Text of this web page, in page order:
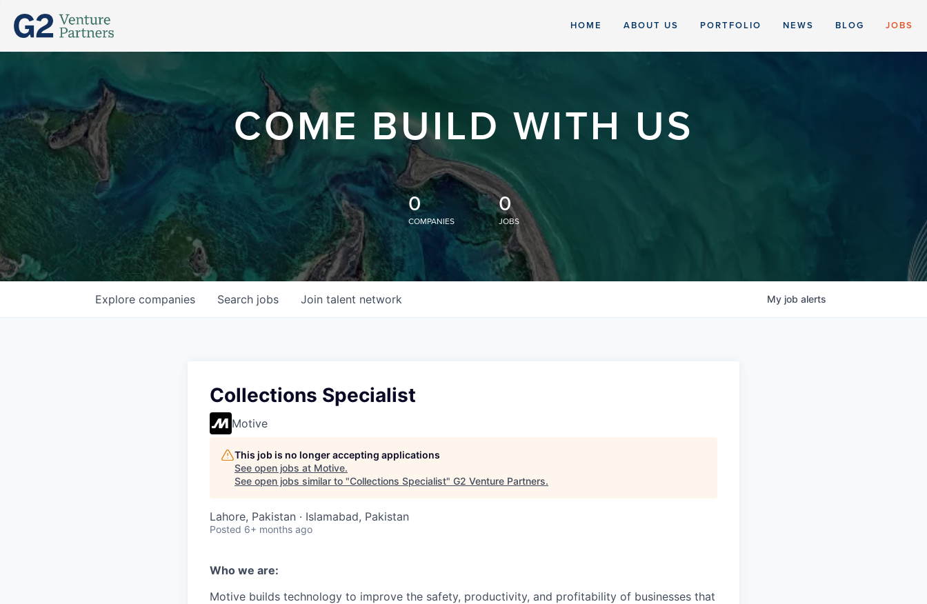
HOME ABOUT US PORTFOLIO NEWS BLOG JOBS
COME BUILD WITH US
0
COMPANIES
0
JOBS
Search jobs
Explore companies Join talent network My job alerts
Collections Specialist
Motive
This job is no longer accepting applications
See open jobs at Motive.
See open jobs similar to "Collections Specialist" G2 Venture Partners.
Lahore, Pakistan · Islamabad, Pakistan
Posted 6+ months ago
Who we are:
Motive builds technology to improve the safety, productivity, and profitability of businesses that